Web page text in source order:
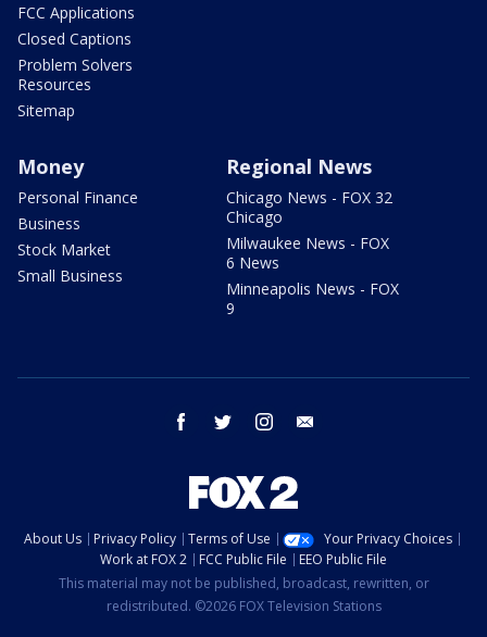
FCC Applications
Closed Captions
Problem Solvers
Resources
Sitemap
Money
Personal Finance
Business
Stock Market
Small Business
Regional News
Chicago News - FOX 32
Chicago
Milwaukee News - FOX
6 News
Minneapolis News - FOX
9
facebook twitter instagram
About Us Privacy Policy Terms of Use
Your Privacy Choices
Work at FOX 2
FCC Public File
EEO Public File
This material may not be published, broadcast, rewritten, or
redistributed. ©2026 FOX Television Stations